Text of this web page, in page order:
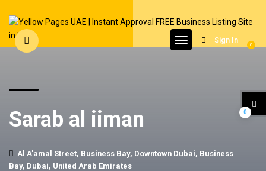
0
Sign In
Sarab al iiman
Al A'amal Street, Business Bay, Downtown Dubai, Business
Bay, Dubai, United Arab Emirates
0